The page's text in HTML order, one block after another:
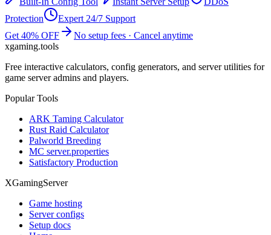
Protection
Expert 24/7 Support
Get 40% OFF
No setup fees · Cancel anytime
xgaming.tools
Free interactive calculators, config generators, and server utilities for
game server admins and players.
Popular Tools
ARK Taming Calculator
Rust Raid Calculator
Palworld Breeding
MC server.properties
Satisfactory Production
XGamingServer
Game hosting
Server configs
Setup docs